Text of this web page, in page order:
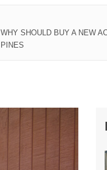
WHY SHOULD BUY A NEW
PINES